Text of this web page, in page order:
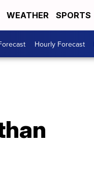
WEATHER SPORTS
Hourly Forecast